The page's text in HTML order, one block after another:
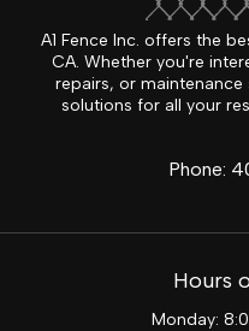
A1 Fence Inc. offers the
CA. Whether you're
repairs, or
solutions for all your
Phone:
Hours
Monday: